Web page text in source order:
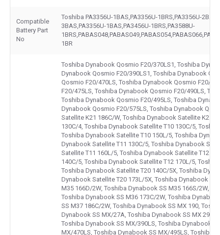
Compatible
Battery Part
No
Toshiba PA3356U-1BAS,PA3356U-1BRS,PA3356U-
3BAS,PA3356U-1BAS,PA3456U-1BRS,PA3588U-
1BR
Toshiba Dynabook Qosmio F20/370LS1, Toshiba
Dynabook Qosmio F20/390LS1, Toshiba Dynabook
Qosmio F20/470LS, Toshiba Dynabook Qosmio F20/
F20/475LS, Toshiba Dynabook Qosmio F20/490LS,
Toshiba Dynabook Qosmio F20/495LS, Toshiba
Dynabook Qosmio F20/575LS, Toshiba Dynabook
Satellite K21 186C/W, Toshiba Dynabook Satellite K21
130C/4, Toshiba Dynabook Satellite T10 130C/5,
Toshiba Dynabook Satellite T10 150L/5, Toshiba
Dynabook Satellite T11 130C/5, Toshiba Dynabook
Satellite T11 160L/5, Toshiba Dynabook Satellite T12
140C/5, Toshiba Dynabook Satellite T12 170L/5,
Toshiba Dynabook Satellite T20 140C/5X, Toshiba
Dynabook Satellite T20 173L/5X, Toshiba Dynabook
M35 166D/2W, Toshiba Dynabook SS M35 166S/2W,
Toshiba Dynabook SS M36 173C/2W, Toshiba
SS M37 186C/2W, Toshiba Dynabook SS MX 190,
Dynabook SS MX/27A, Toshiba Dynabook SS MX 290,
Toshiba Dynabook SS MX/390LS, Toshiba Dynabook
MX/470LS, Toshiba Dynabook SS MX/495LS, Toshiba